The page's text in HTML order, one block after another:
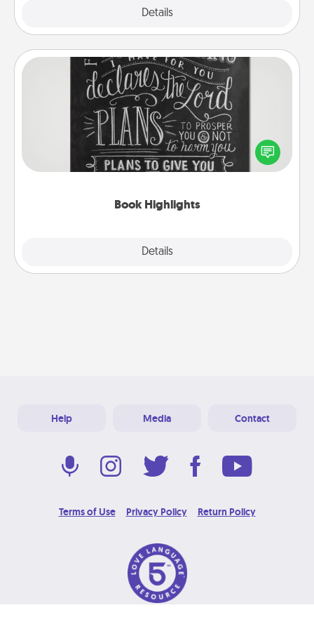
Details
Book Highlights
Details
Book Highlights
Are you crafty or creative? Sometimes people
highlight words or phrases in books that speak
meaningfully to them. To give a fun gift, find some
Help Media Contact
Terms of Use Privacy Policy Return Policy